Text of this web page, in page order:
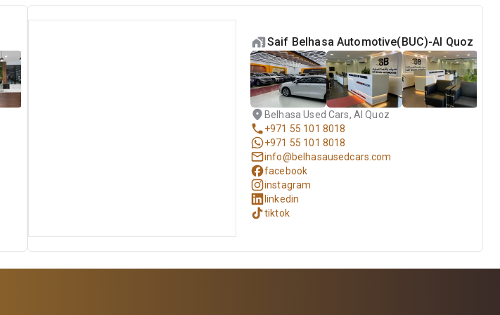
Saif Belhasa Automotive(BUC)-Al Quoz
Belhasa Used Cars, Al Quoz
+971 55 101 8018
+971 55 101 8018
info@belhasausedcars.com
facebook
instagram
linkedin
tiktok